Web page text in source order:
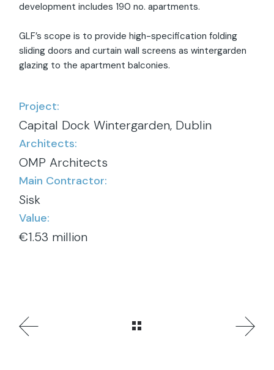
development includes 190 no. apartments.
GLF’s scope is to provide high-specification folding
sliding doors and curtain wall screens as wintergarden
glazing to the apartment balconies.
Project:
Capital Dock Wintergarden, Dublin
Architects:
OMP Architects
Main Contractor:
Sisk
Value:
€1.53 million